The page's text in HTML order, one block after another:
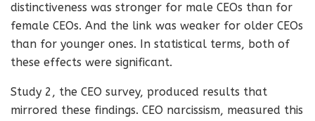
distinctiveness was stronger for male CEOs than for
female CEOs. And the link was weaker for older CEOs
than for younger ones. In statistical terms, both of
these effects were significant.
Study 2, the CEO survey, produced results that
mirrored these findings. CEO narcissism, measured this